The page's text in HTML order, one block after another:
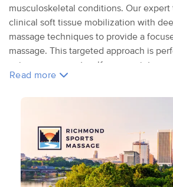
musculoskeletal conditions. Our
clinical soft tissue mobilization with
massage techniques to provide a
massage. This targeted approach is
pain management, self care,
conditions, and for those referred by
personal self care programs. We look
Read more